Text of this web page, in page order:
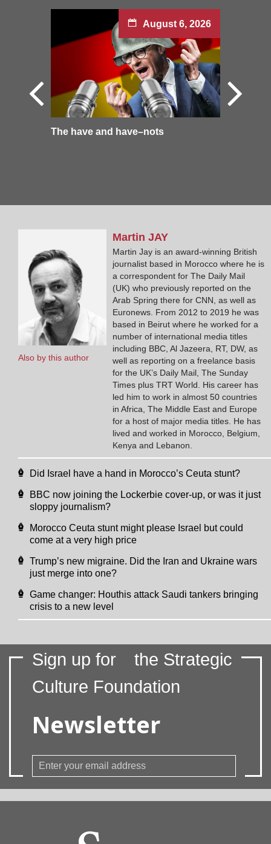
August 6, 2026
The have and have–nots
Also by this author
MartinJAY
Martin Jay is an award-winning British
journalist based in Morocco where he is
a correspondent for The Daily Mail
(UK) who previously reported on the
Arab Spring there for CNN, as well as
Euronews. From 2012 to 2019 he was
based in Beirut where he worked for a
number of international media titles
including BBC, Al Jazeera, RT, DW, as
well as reporting on a freelance basis
for the UK’s Daily Mail, The Sunday
Times plus TRT World. His career has
led him to work in almost 50 countries
in Africa, The Middle East and Europe
for a host of major media titles. He has
lived and worked in Morocco, Belgium,
Kenya and Lebanon.
Did Israel have a hand in Morocco’s Ceuta stunt?
BBC now joining the Lockerbie cover-up, or was it just
sloppy journalism?
Morocco Ceuta stunt might please Israel but could
come at a very high price
Trump’s new migraine. Did the Iran and Ukraine wars
just merge into one?
Game changer: Houthis attack Saudi tankers bringing
crisis to a new level
Sign up for
the Strategic
Culture Foundation
Newsletter